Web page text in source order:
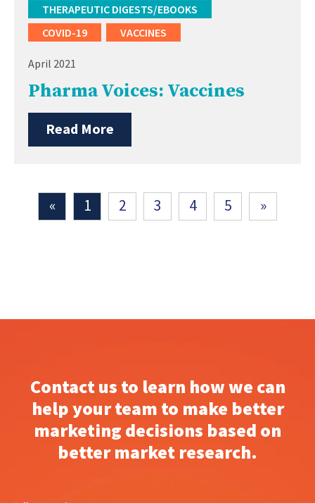
THERAPEUTIC DIGESTS/EBOOKS
COVID-19
VACCINES
April 2021
Pharma Voices: Vaccines
Read More
« 1 2 3 4 5 »
Contact us to learn how we can
help your team to make better
marketing decisions based on
better market research.